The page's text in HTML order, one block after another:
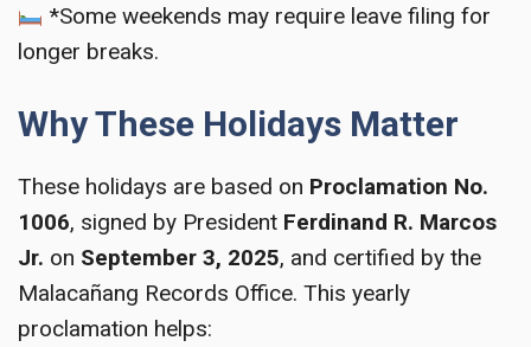
*Some weekends may require leave filing for
longer breaks.
Why These Holidays Matter
These holidays are based on Proclamation No.
1006, signed by President Ferdinand R. Marcos
Jr. on September 3, 2025, and certified by the
Malacañang Records Office. This yearly
proclamation helps: